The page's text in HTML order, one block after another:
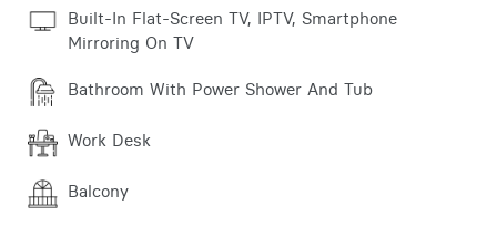
Built-In Flat-Screen TV, IPTV, Smartphone
Mirroring On TV
Bathroom With Power Shower And Tub
Work Desk
Balcony